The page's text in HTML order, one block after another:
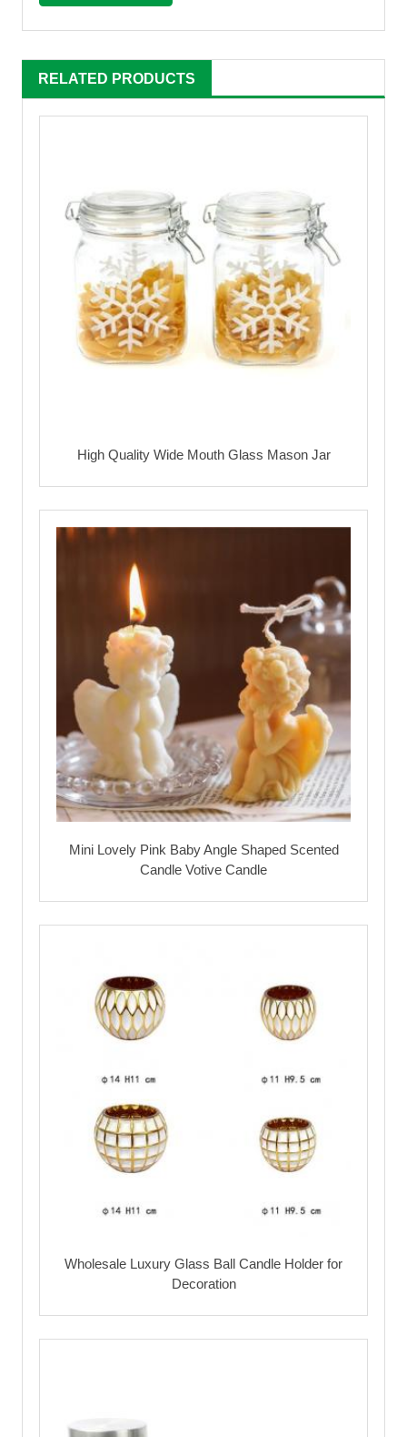
RELATED PRODUCTS
High Quality Wide Mouth Glass Mason Jar
Mini Lovely Pink Baby Angle Shaped Scented
Candle Votive Candle
Wholesale Luxury Glass Ball Candle Holder for
Decoration